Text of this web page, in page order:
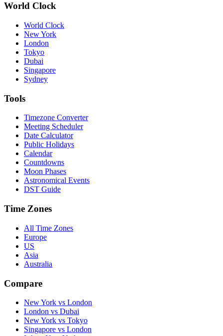
World Clock
World Clock
New York
London
Tokyo
Dubai
Singapore
Sydney
Tools
Timezone Converter
Meeting Scheduler
Date Calculator
Public Holidays
Calendar
Countdowns
Moon Phases
Astronomical Events
DST Guide
Time Zones
All Time Zones
Europe
US
Asia
Australia
Compare
New York vs London
London vs Dubai
New York vs Tokyo
Singapore vs London